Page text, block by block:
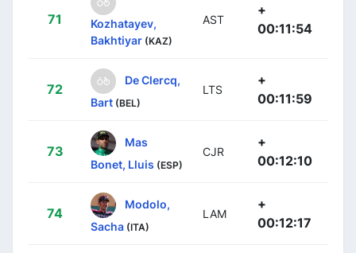
71
Kozhatayev,
Bakhtiyar (KAZ)
AST
+
00:11:54
72
De Clercq,
Bart (BEL)
LTS
+
00:11:59
73
Mas
Bonet, Lluis (ESP)
CJR
+
00:12:10
74
Modolo,
Sacha (ITA)
LAM
+
00:12:17